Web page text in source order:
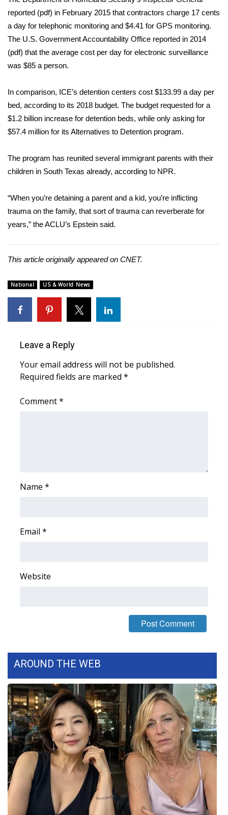
Meet the WCBI Team
Mobile App
WCBI – On-Air Guest Rules
ADVERTISE
Broadcast & Digital
Video Services of WCBI
WCBI live
reported (pdf) in February 2015 that contractors charge 17 cents
a day for telephonic monitoring and $4.41 for GPS monitoring.
The U.S. Government Accountability Office reported in 2014
(pdf) that the average cost per day for electronic surveillance
was $85 a person.
In comparison, ICE’s detention centers cost $133.99 a day per
bed, according to its 2018 budget. The budget requested for a
$1.2 billion increase for detention beds, while only asking for
$57.4 million for its Alternatives to Detention program.
The program has reunited several immigrant parents with their
children in South Texas already, according to NPR.
“When you’re detaining a parent and a kid, you’re inflicting
trauma on the family, that sort of trauma can reverberate for
years,” the ACLU’s Epstein said.
This article originally appeared on CNET.
National US & World News
Leave a Reply
Your email address will not be published.
Required fields are marked *
Comment*
Name *
Email *
Website
AROUND THE WEB